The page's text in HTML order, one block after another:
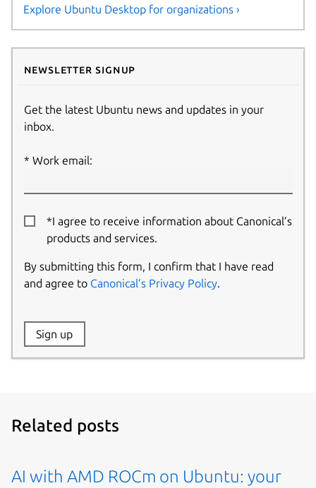
Explore Ubuntu Desktop for organizations ›
Newsletter signup
Get the latest Ubuntu news and updates in your
inbox.
Work email:
*I agree to receive information about Canonical’s
products and services.
By submitting this form, I confirm that I have read
and agree to Canonical’s Privacy Policy.
Website:
Sign up
Related posts
AI with AMD ROCm on Ubuntu: your